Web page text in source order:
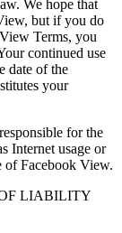
We hope that
but if you do
Terms, you
continued use
date of the
your
for the
Internet usage or
of Facebook View.
LIABILITY